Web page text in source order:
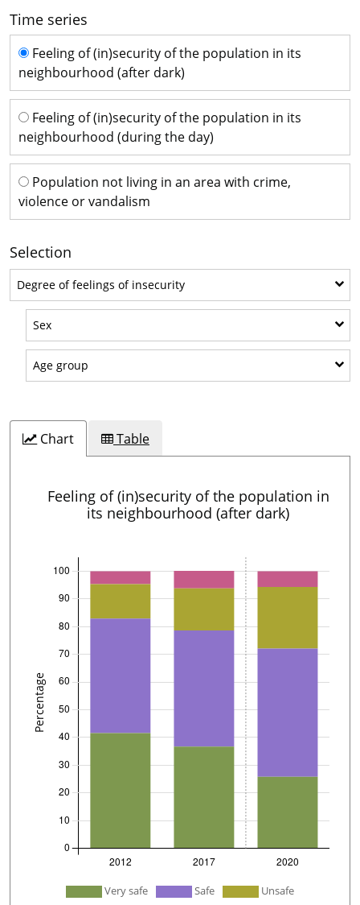
Time series
Time series
Feeling of (in)security of the population in its
neighbourhood (after dark)
Feeling of (in)security of the population in its
neighbourhood (during the day)
Population not living in an area with crime,
violence or vandalism
Selection
Degree of feelings of insecurityDegree of feelings of insecurity
SexSex
Age group
Chart Table
Feeling of (in)security of the population in
its neighbourhood (after dark)
undefined Very safe Safe
Unsafe